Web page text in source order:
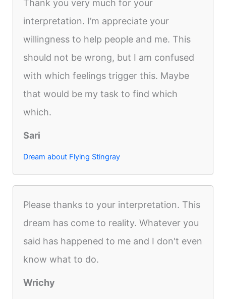
Thank you very much for your
interpretation. I’m appreciate your
willingness to help people and me. This
should not be wrong, but I am confused
with which feelings trigger this. Maybe
that would be my task to find which
which.
Sari
Dream about Flying Stingray
Please thanks to your interpretation. This
dream has come to reality. Whatever you
said has happened to me and I don't even
know what to do.
Wrichy